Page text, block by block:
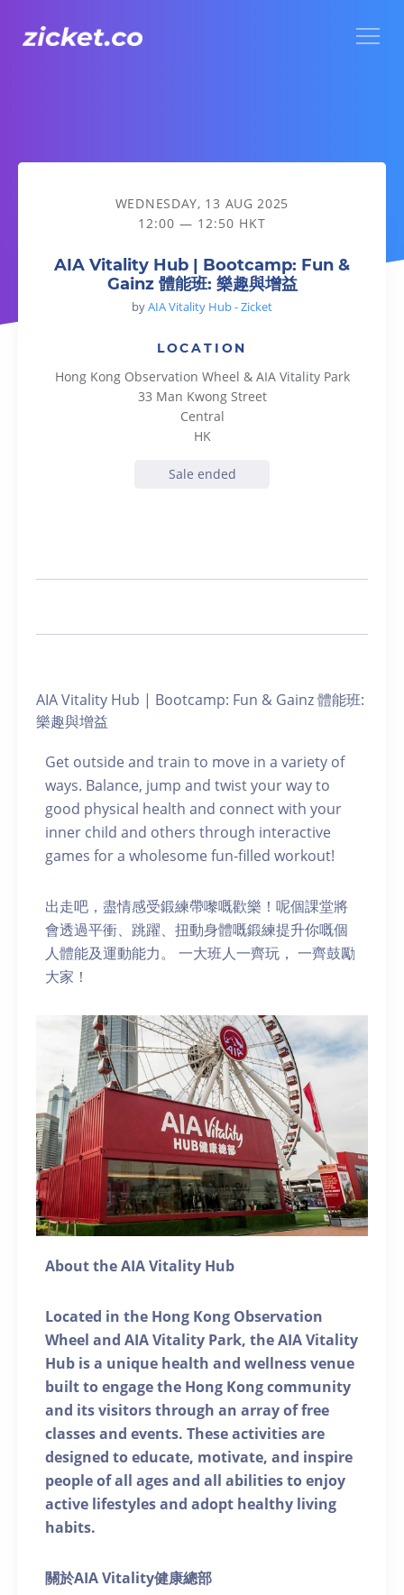
AIA Vitality Hub | Bootcamp: Fun & Gainz 體能班: 樂趣與增益
WEDNESDAY, 13 AUG 2025
12:00 — 12:50 HKT
AIA Vitality Hub | Bootcamp: Fun &
Gainz 體能班: 樂趣與增益
byAIA Vitality Hub - Zicket
LOCATION
Hong Kong Observation Wheel & AIA Vitality Park
33 Man Kwong Street
Central
HK
Sale ended
AIA Vitality Hub | Bootcamp: Fun & Gainz 體能班:
樂趣與增益
Get outside and train to move in a variety of
ways. Balance, jump and twist your way to
good physical health and connect with your
inner child and others through interactive
games for a wholesome fun-filled workout!
出走吧，盡情感受鍛練帶嚟嘅歡樂！呢個課堂將
會透過平衝、跳躍、扭動身體嘅鍛練提升你嘅個
人體能及運動能力。 一大班人一齊玩， 一齊鼓勵
大家！
About the AIA Vitality Hub
Located in the Hong Kong Observation
Wheel and AIA Vitality Park, the AIA Vitality
Hub is a unique health and wellness venue
built to engage the Hong Kong community
and its visitors through an array of free
classes and events. These activities are
designed to educate, motivate, and inspire
people of all ages and all abilities to enjoy
active lifestyles and adopt healthy living
habits.
關於AIA Vitality健康總部